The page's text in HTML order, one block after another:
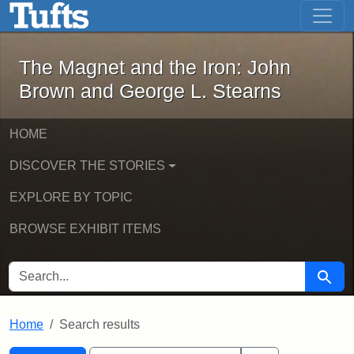
Skip to main content Skip to first result
The Magnet and the Iron: John
The Magnet and the Iron: John
Brown and George L. Stearns
HOME
DISCOVER THE STORIES
EXPLORE BY TOPIC
BROWSE EXHIBIT ITEMS
SEARCH FOR Search
Home Search results